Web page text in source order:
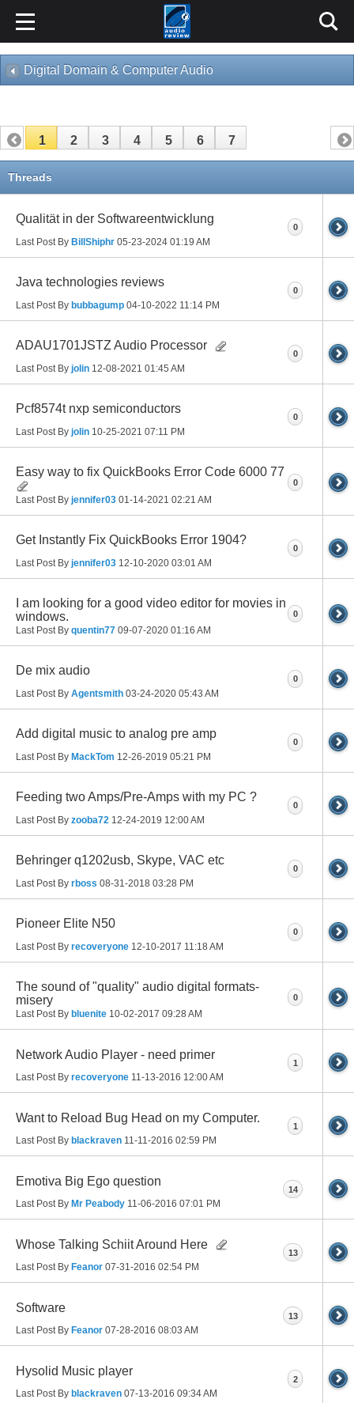
Digital Domain & Computer Audio
1 2 3 4 5 6 7
Threads
Qualität in der Softwareentwicklung
Last Post By BillShiphr 05-23-2024 01:19 AM
0
Java technologies reviews
Last Post By bubbagump 04-10-2022 11:14 PM
0
ADAU1701JSTZ Audio Processor
Last Post By jolin 12-08-2021 01:45 AM
0
Pcf8574t nxp semiconductors
Last Post By jolin 10-25-2021 07:11 PM
0
Easy way to fix QuickBooks Error Code 6000 77
Last Post By jennifer03 01-14-2021 02:21 AM
0
Get Instantly Fix QuickBooks Error 1904?
Last Post By jennifer03 12-10-2020 03:01 AM
0
I am looking for a good video editor for movies in
windows.
Last Post By quentin77 09-07-2020 01:16 AM
0
De mix audio
Last Post By Agentsmith 03-24-2020 05:43 AM
0
Add digital music to analog pre amp
Last Post By MackTom 12-26-2019 05:21 PM
0
Feeding two Amps/Pre-Amps with my PC ?
Last Post By zooba72 12-24-2019 12:00 AM
0
Behringer q1202usb, Skype, VAC etc
Last Post By rboss 08-31-2018 03:28 PM
0
Pioneer Elite N50
Last Post By recoveryone 12-10-2017 11:18 AM
0
The sound of "quality" audio digital formats-
misery
Last Post By bluenite 10-02-2017 09:28 AM
0
Network Audio Player - need primer
Last Post By recoveryone 11-13-2016 12:00 AM
1
Want to Reload Bug Head on my Computer.
Last Post By blackraven 11-11-2016 02:59 PM
1
Emotiva Big Ego question
Last Post By Mr Peabody 11-06-2016 07:01 PM
14
Whose Talking Schiit Around Here
Last Post By Feanor 07-31-2016 02:54 PM
13
Software
Last Post By Feanor 07-28-2016 08:03 AM
13
Hysolid Music player
Last Post By blackraven 07-13-2016 09:34 AM
2